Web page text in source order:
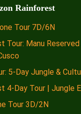
Rainforest
Tour 7D/6N
Tour: Manu
5-Day Jungle &
4-Day Tour | Jungle
Tour 3D/2N